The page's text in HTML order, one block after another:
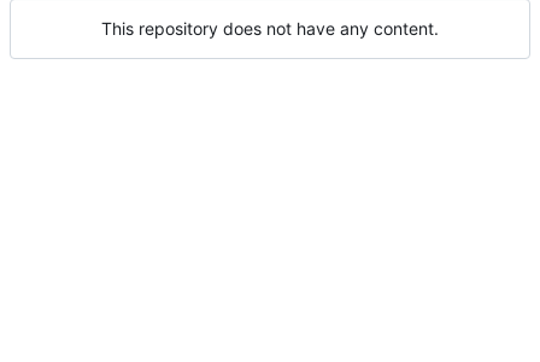
This repository does not have any content.